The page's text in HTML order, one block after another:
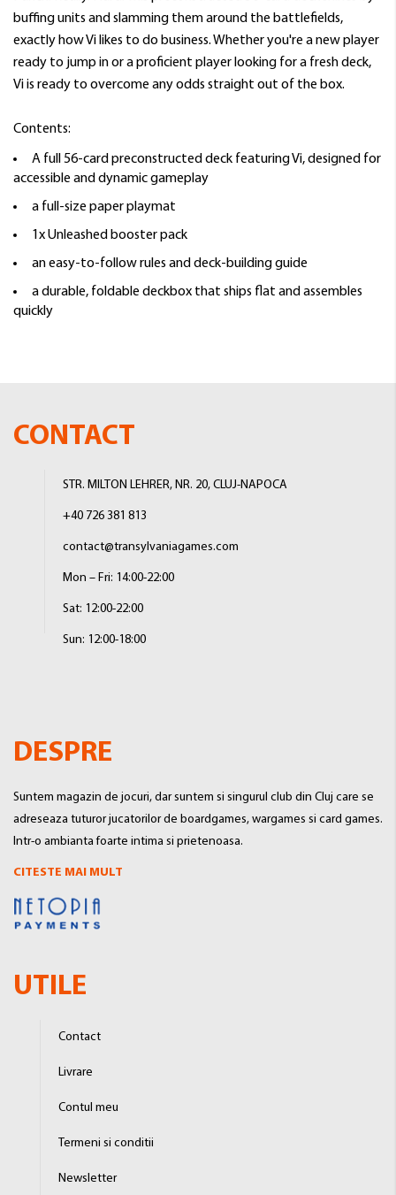
buffing units and slamming them around the battlefields,
exactly how Vi likes to do business. Whether you're a new player
ready to jump in or a proficient player looking for a fresh deck,
Vi is ready to overcome any odds straight out of the box.
Contents:
A full 56-card preconstructed deck featuring Vi, designed for
accessible and dynamic gameplay
a full-size paper playmat
1x Unleashed booster pack
an easy-to-follow rules and deck-building guide
a durable, foldable deckbox that ships flat and assembles
quickly
CONTACT
STR. MILTON LEHRER, NR. 20, CLUJ-NAPOCA
+40 726 381 813
contact@transylvaniagames.com
Mon – Fri: 14:00-22:00
Sat: 12:00-22:00
Sun: 12:00-18:00
DESPRE
Suntem magazin de jocuri, dar suntem si singurul club din Cluj care se
adreseaza tuturor jucatorilor de boardgames, wargames si card games.
Intr-o ambianta foarte intima si prietenoasa.
CITESTE MAI MULT
UTILE
Contact
Livrare
Contul meu
Termeni si conditii
Newsletter